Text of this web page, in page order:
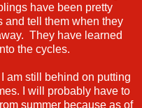
have been pretty
and tell them when they
They have learned
the cycles.
am still behind on putting
I will probably have to
summer because as of